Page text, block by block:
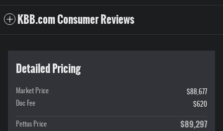
KBB.com Consumer Reviews
Detailed Pricing
Market Price
$88,677
Doc Fee
$620
Pettus Price $89,297